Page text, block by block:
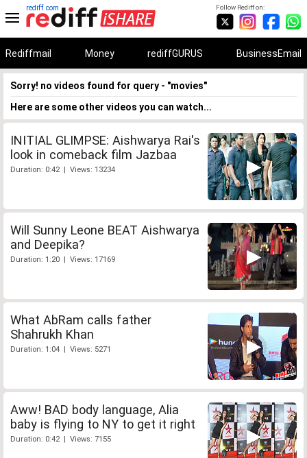
Follow Rediff on:
rediff.com
Rediffmail Money rediffGURUS BusinessEmail
Sorry! no videos found for query - "movies"
Here are some other videos you can watch...
INITIAL GLIMPSE: Aishwarya Rai's
look in comeback film Jazbaa
Duration: 0:42 | Views: 13234
Will Sunny Leone BEAT Aishwarya
and Deepika?
Duration: 1:20 | Views: 17169
What AbRam calls father
Shahrukh Khan
Duration: 1:04 | Views: 5271
Aww! BAD body language, Alia
baby is flying to NY to get it right
Duration: 0:42 | Views: 7155